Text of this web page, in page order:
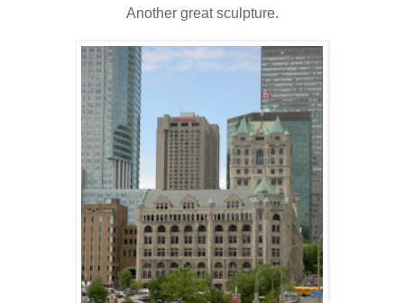
Another great sculpture.